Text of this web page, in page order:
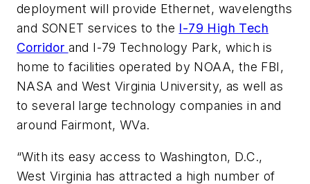
deployment will provide Ethernet, wavelengths
and SONET services to the I-79 High Tech
Corridor and I-79 Technology Park, which is
home to facilities operated by NOAA, the FBI,
NASA and West Virginia University, as well as
to several large technology companies in and
around Fairmont, WVa.
“With its easy access to Washington, D.C.,
West Virginia has attracted a high number of